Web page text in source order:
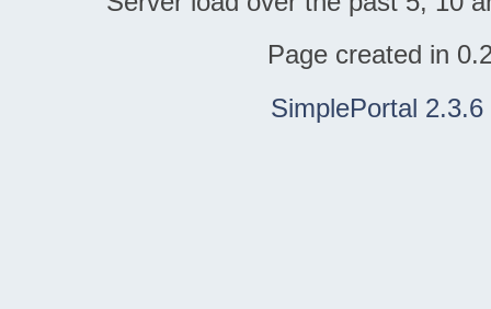
Page created in
SimplePortal